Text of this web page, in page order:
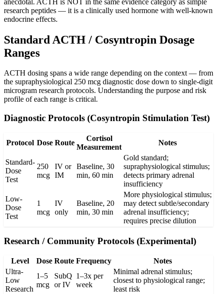
research peptides — it is a clinically used hormone with well-known
endocrine effects.
Standard ACTH / Cosyntropin Dosage
Ranges
ACTH dosing spans a wide range depending on the context — from
the supraphysiological 250 mcg diagnostic dose down to single-digit
microgram research protocols. Understanding the purpose and risk
profile of each range is critical.
Diagnostic Protocols (Cosyntropin Stimulation Test)
Protocol Dose Route
Cortisol
Measurement
Notes
Standard-
Dose
Test
250
mcg
IV or
IM
Baseline, 30
min, 60 min
Gold standard;
supraphysiological stimulus;
detects primary adrenal
insufficiency
Low-
Dose
Test
1
mcg
IV
only
Baseline, 20
min, 30 min
More physiological stimulus;
may detect subtle/secondary
adrenal insufficiency;
requires precise dilution
Research / Community Protocols (Experimental)
Level Dose Route Frequency
Notes
Ultra-
Low
Research
1–5
mcg
SubQ
or IV
1–3x per
week
Minimal adrenal stimulus;
closest to physiological range;
least risk